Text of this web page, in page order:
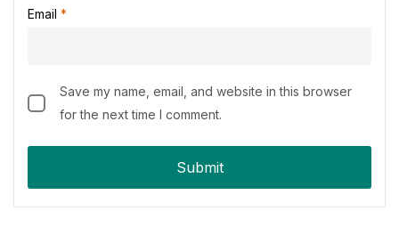
Email *
Save my name, email, and website in this browser
for the next time I comment.